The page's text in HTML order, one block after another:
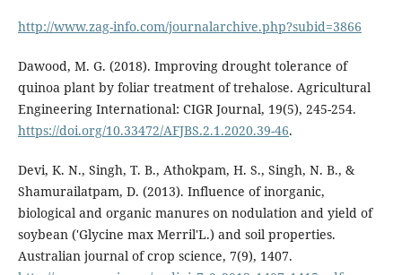
http://www.zag-info.com/journalarchive.php?subid=3866
Dawood, M. G. (2018). Improving drought tolerance of
quinoa plant by foliar treatment of trehalose. Agricultural
Engineering International: CIGR Journal, 19(5), 245-254.
https://doi.org/10.33472/AFJBS.2.1.2020.39-46.
Devi, K. N., Singh, T. B., Athokpam, H. S., Singh, N. B., &
Shamurailatpam, D. (2013). Influence of inorganic,
biological and organic manures on nodulation and yield of
soybean ('Glycine max Merril'L.) and soil properties.
Australian journal of crop science, 7(9), 1407.